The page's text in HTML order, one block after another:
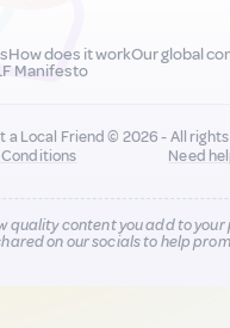
How does it workOur global
Manifesto
a Local Friend © 2026 - All
Conditions
Need
quality content you add to
on our socials to help